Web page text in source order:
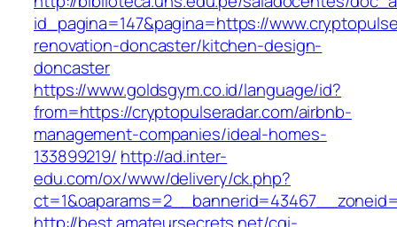
id_pagina=147&pagina=https://
renovation-doncaster/kitchen-design-
doncaster
https://www.goldsgym.co.id/language/id?
from=https://cryptopulseradar.com/airbnb-
management-companies/ideal-homes-
133899219/ http://ad.inter-
edu.com/ox/www/delivery/ck.php?